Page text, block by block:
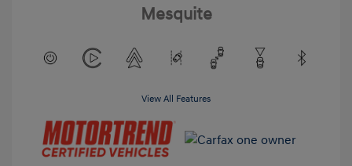
Mesquite
View All Features